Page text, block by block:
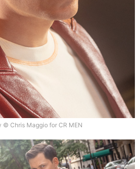
© Chris Maggio for CR MEN